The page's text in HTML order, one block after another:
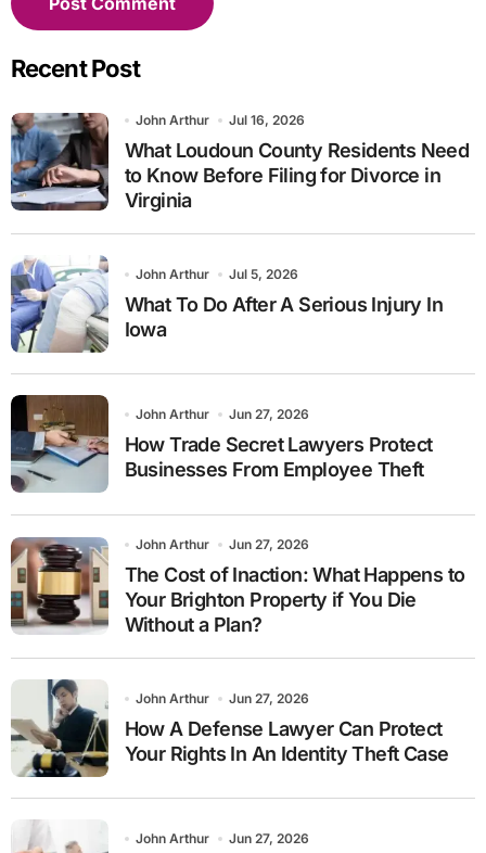
Recent Post
John Arthur Jul 16, 2026
What Loudoun County Residents Need
to Know Before Filing for Divorce in
Virginia
John Arthur Jul 5, 2026
What To Do After A Serious Injury In
Iowa
John Arthur Jun 27, 2026
How Trade Secret Lawyers Protect
Businesses From Employee Theft
John Arthur Jun 27, 2026
The Cost of Inaction: What Happens to
Your Brighton Property if You Die
Without a Plan?
John Arthur Jun 27, 2026
How A Defense Lawyer Can Protect
Your Rights In An Identity Theft Case
John Arthur Jun 27, 2026